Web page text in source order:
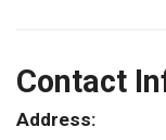
Contact
Address: